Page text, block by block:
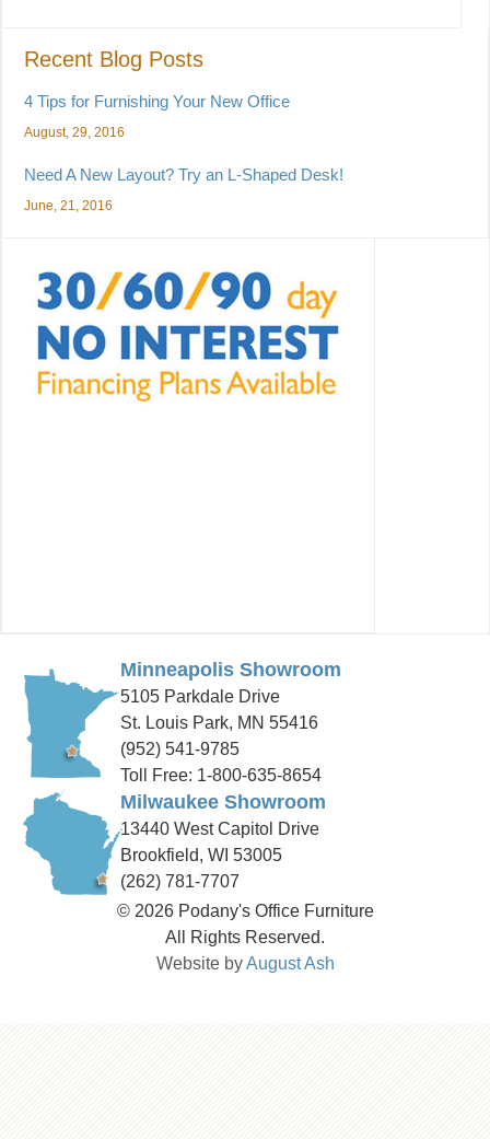
Recent Blog Posts
4 Tips for Furnishing Your New Office
August, 29, 2016
Need A New Layout? Try an L-Shaped Desk!
June, 21, 2016
Minneapolis Showroom
5105 Parkdale Drive
St. Louis Park, MN 55416
(952) 541-9785
Toll Free: 1-800-635-8654
Milwaukee Showroom
13440 West Capitol Drive
Brookfield, WI 53005
(262) 781-7707
© 2026 Podany's Office Furniture
All Rights Reserved.
Website byAugust Ash